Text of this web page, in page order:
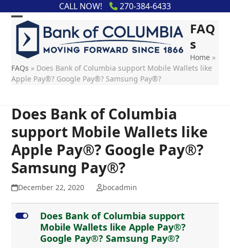
content
CALL NOW! 270-384-6433
FAQ
s
Home»
FAQs » Does Bank of Columbia support Mobile Wallets like
Apple Pay®? Google Pay®? Samsung Pay®?
Does Bank of Columbia
support Mobile Wallets like
Apple Pay®? Google Pay®?
Samsung Pay®?
December 22, 2020 bocadmin
L
Does Bank of Columbia support
Mobile Wallets like Apple Pay®?
Google Pay®? Samsung Pay®?